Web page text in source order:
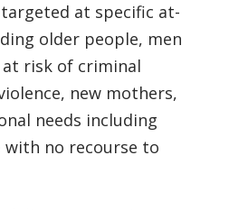
at specific at-
older people, men
risk of criminal
new mothers,
needs including
no recourse to